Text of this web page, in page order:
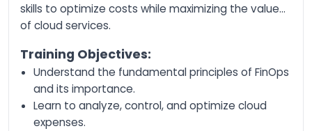
Databricks Certified
Machine Learning
Professional
Machine Learning
skills to optimize costs while maximizing the value
of cloud services.
Training Objectives:
Understand the fundamental principles of FinOps
and its importance.
Learn to analyze, control, and optimize cloud
expenses.